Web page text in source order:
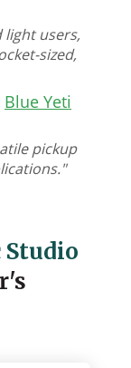
light users,
sized,
Blue Yeti
pickup
Studio